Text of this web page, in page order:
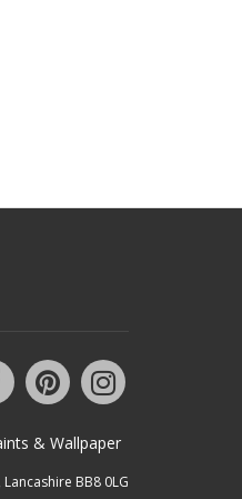
& Wallpaper
BB8 0LG